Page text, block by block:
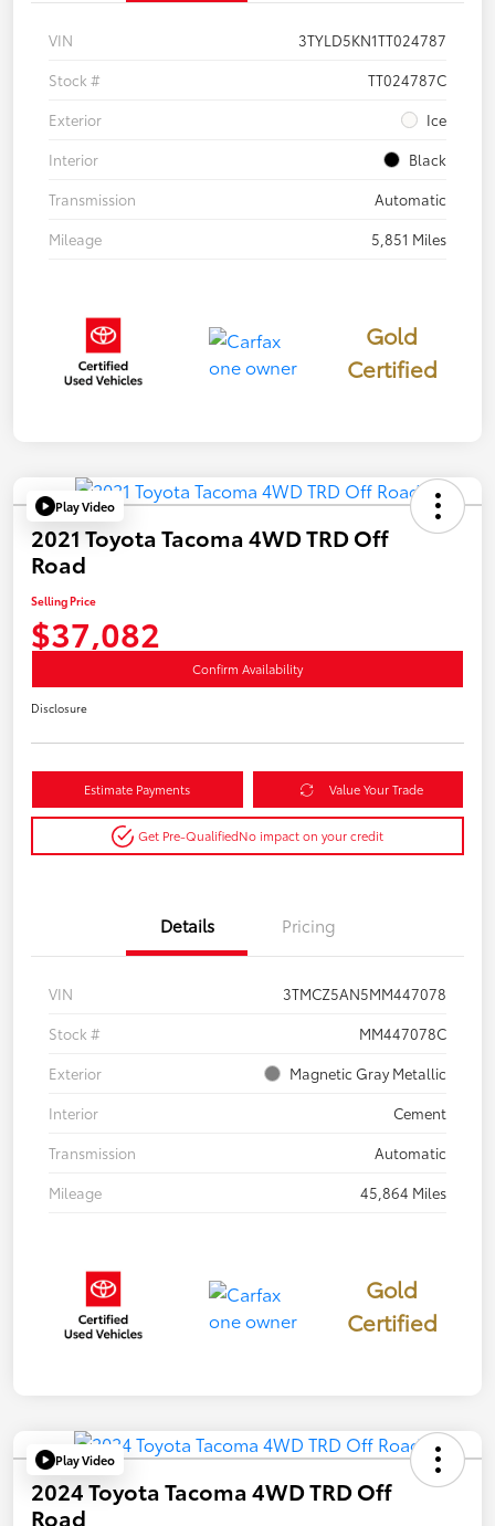
VIN
3TYLD5KN1TT024787
Stock #
TT024787C
Exterior
Ice
Interior
Black
Transmission
Automatic
Mileage
5,851 Miles
Gold
Certified
Play Video
2021 Toyota Tacoma 4WD TRD Off
Road
Selling Price
$37,082
Confirm Availability
Disclosure
Estimate Payments Value Your Trade
Get Pre-QualifiedNo impact on your credit
Details Pricing
VIN
3TMCZ5AN5MM447078
Stock #
MM447078C
Exterior
Magnetic Gray Metallic
Interior
Cement
Transmission
Automatic
Mileage
45,864 Miles
Gold
Certified
Play Video
2024 Toyota Tacoma 4WD TRD Off
Road